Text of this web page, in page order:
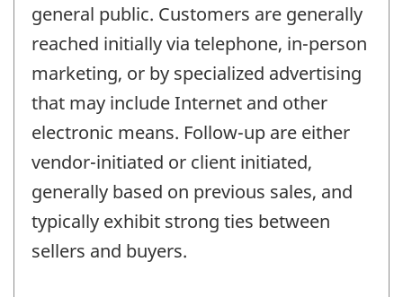
general public. Customers are generally
reached initially via telephone, in-person
marketing, or by specialized advertising
that may include Internet and other
electronic means. Follow-up are either
vendor-initiated or client initiated,
generally based on previous sales, and
typically exhibit strong ties between
sellers and buyers.